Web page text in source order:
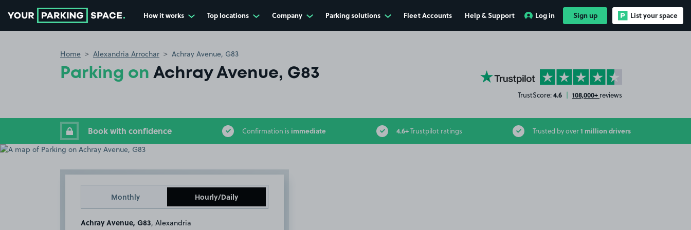
How it works Top locations Company Parking solutions Fleet Accounts Help & Support Log in Sign up List your space
Home Alexandria Arrochar Achray Avenue, G83
Parking on Achray Avenue, G83 YourParkingSpace on Trustpilot
TrustScore:4.6 | 108,000+ reviews
Book with confidence Confirmation is immediate 4.6+Trustpilot ratings Trusted by over1 million drivers
Monthly Hourly/Daily
Achray Avenue, G83 , Alexandria